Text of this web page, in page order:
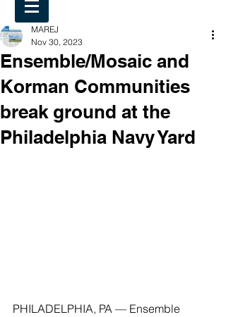
Ensemble/Mosaic and
Korman Communities
break ground at the
Philadelphia Navy Yard
MAREJ
Nov 30, 2023
PHILADELPHIA, PA — Ensemble